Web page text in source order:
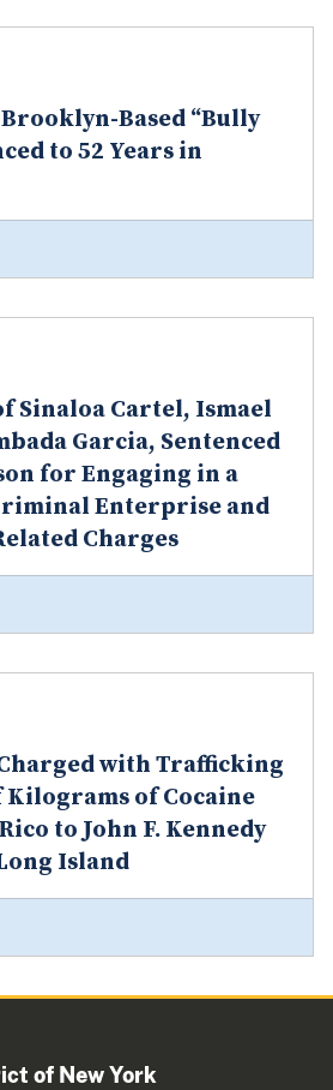
Based “Bully
to 52 Years in
Sinaloa Cartel, Ismael
Garcia, Sentenced
for Engaging in a
Enterprise and
Charges
with Trafficking
Kilograms of Cocaine
to John F. Kennedy
Island
of New York